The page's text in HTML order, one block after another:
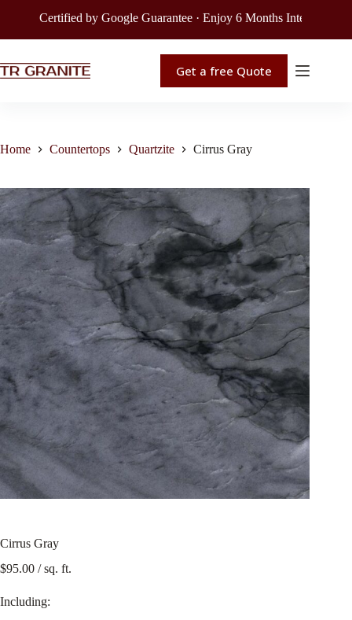
Certified by Google Guarantee · Enjoy 6 Months Interest-Free
Get a free Quote
Home Countertops Quartzite Cirrus Gray
Cirrus Gray
$95.00 / sq. ft.
Including: